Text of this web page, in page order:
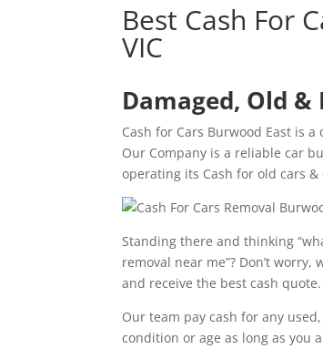
Best Cash For
VIC
Damaged, Old
Cash for Cars Burwood East is a
Our Company is a reliable car
operating its Cash for old cars
Standing there and thinking
removal near me”? Don’t
and receive the best cash quote.
Our team pay cash for any
condition or age as long as you